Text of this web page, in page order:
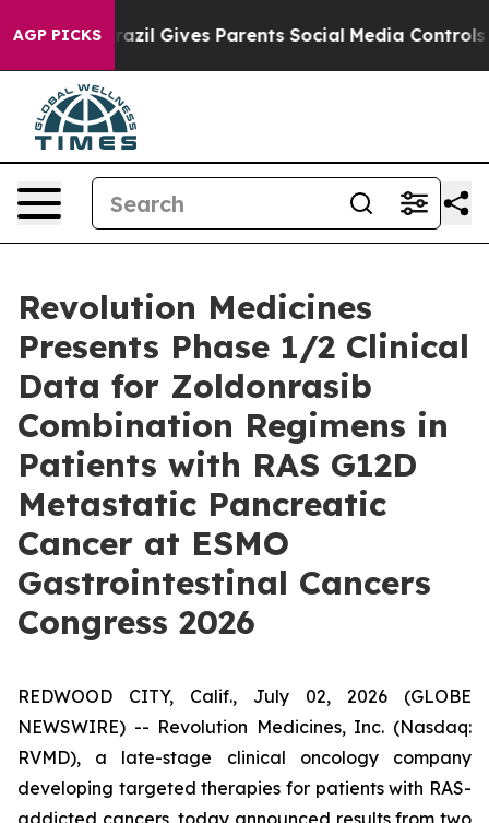
AGP PICKS
Brazil Gives Parents Social Media Controls for Their
Revolution Medicines
Presents Phase 1/2 Clinical
Data for Zoldonrasib
Combination Regimens in
Patients with RAS G12D
Metastatic Pancreatic
Cancer at ESMO
Gastrointestinal Cancers
Congress 2026
REDWOOD CITY, Calif., July 02, 2026 (GLOBE
NEWSWIRE) -- Revolution Medicines, Inc. (Nasdaq:
RVMD), a late-stage clinical oncology company
developing targeted therapies for patients with RAS-
addicted cancers, today announced results from two